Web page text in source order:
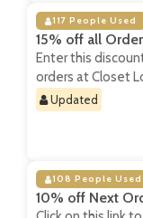
117 People Used
15% off all
Enter this
orders at Closet
Updated
108 People Used
10% off Next